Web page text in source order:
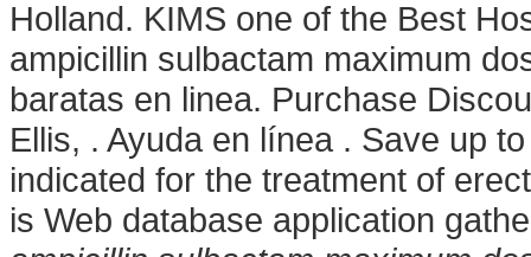
Holland. KIMS one of the Best
ampicillin sulbactam maximum
baratas en linea. Purchase
Ellis, . Ayuda en línea . Save up
indicated for the treatment of
is Web database application